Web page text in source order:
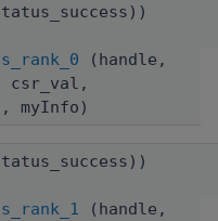
(handle,
csr_val,
myInfo)
(handle,